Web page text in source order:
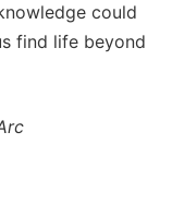
could
find life beyond